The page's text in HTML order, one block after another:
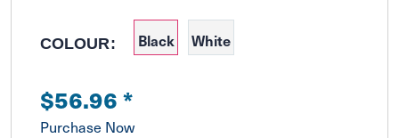
COLOUR: Black White
$56.96*
Purchase Now